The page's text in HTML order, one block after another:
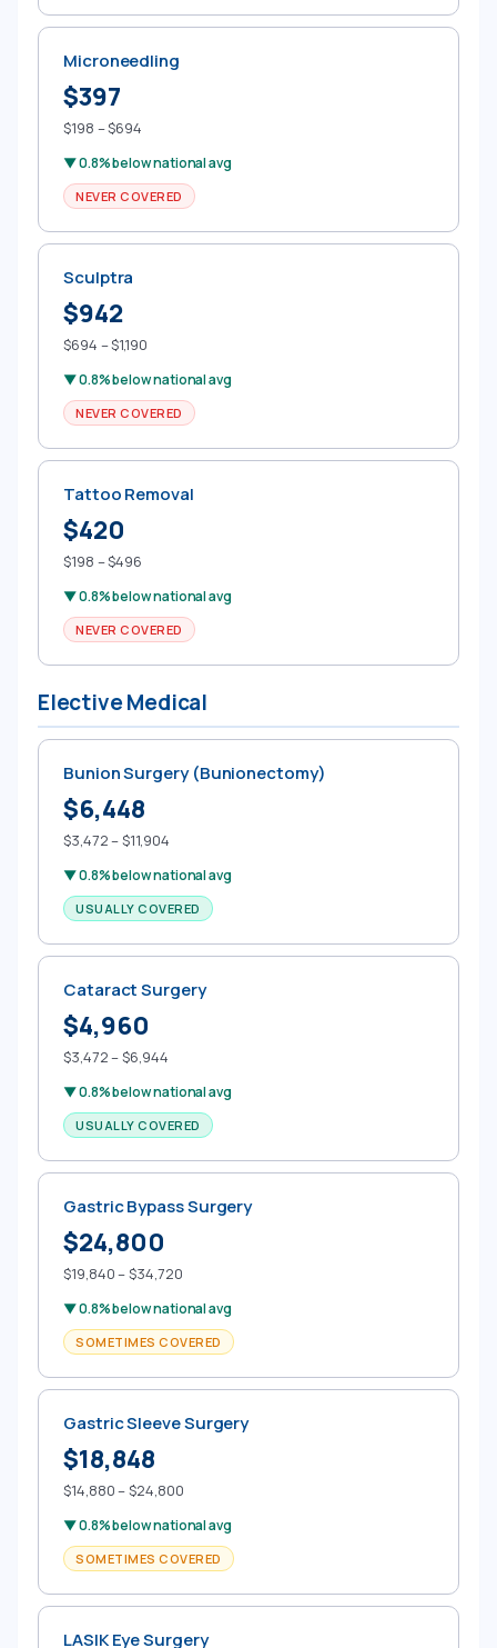
Microneedling
$397
$198 – $694
▼ 0.8% below national avg
NEVER COVERED
Sculptra
$942
$694 – $1,190
▼ 0.8% below national avg
NEVER COVERED
Tattoo Removal
$420
$198 – $496
▼ 0.8% below national avg
NEVER COVERED
Elective Medical
Bunion Surgery (Bunionectomy)
$6,448
$3,472 – $11,904
▼ 0.8% below national avg
USUALLY COVERED
Cataract Surgery
$4,960
$3,472 – $6,944
▼ 0.8% below national avg
USUALLY COVERED
Gastric Bypass Surgery
$24,800
$19,840 – $34,720
▼ 0.8% below national avg
SOMETIMES COVERED
Gastric Sleeve Surgery
$18,848
$14,880 – $24,800
▼ 0.8% below national avg
SOMETIMES COVERED
LASIK Eye Surgery